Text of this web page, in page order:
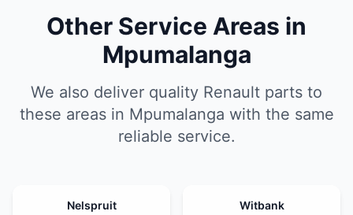
Other Service Areas in
Mpumalanga
We also deliver quality Renault parts to
these areas in Mpumalanga with the same
reliable service.
Nelspruit Witbank